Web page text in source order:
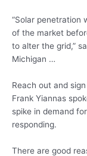
“Solar penetration
of the market
to alter the grid,”
Michigan …
Reach out and
Frank Yiannas
spike in demand
responding.
There are good